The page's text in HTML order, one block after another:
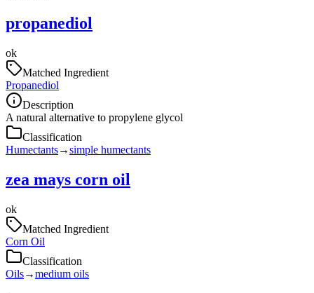
propanediol
ok
Matched Ingredient
Propanediol
Description
A natural alternative to propylene glycol
Classification
Humectants→simple humectants
zea mays corn oil
ok
Matched Ingredient
Corn Oil
Classification
Oils→medium oils